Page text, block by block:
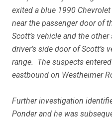
exited a blue 1990
near the passenger door of
Scott’s vehicle and the
driver’s side door of Scott’s
range. The suspects
eastbound on Westheimer
Further investigation
Ponder and he was